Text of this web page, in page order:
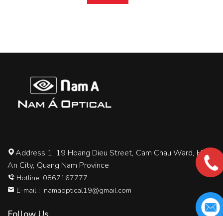
Address 1: 19 Hoang Dieu Street, Cam Chau Ward, Hoi
An City, Quang Nam Province
Hotline: 0867167777
E-mail : namaoptical19@gmail.com